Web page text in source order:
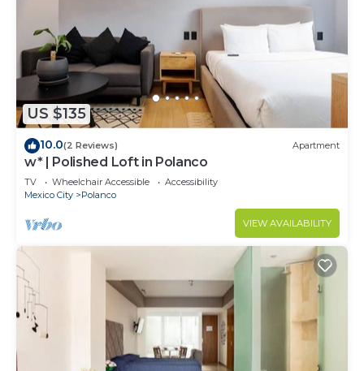
US $135
10.0(2 Reviews) Apartment
w* | Polished Loft in Polanco
TV Wheelchair Accessible
Accessibility
Mexico City
Polanco
VIEW AVAILABILITY